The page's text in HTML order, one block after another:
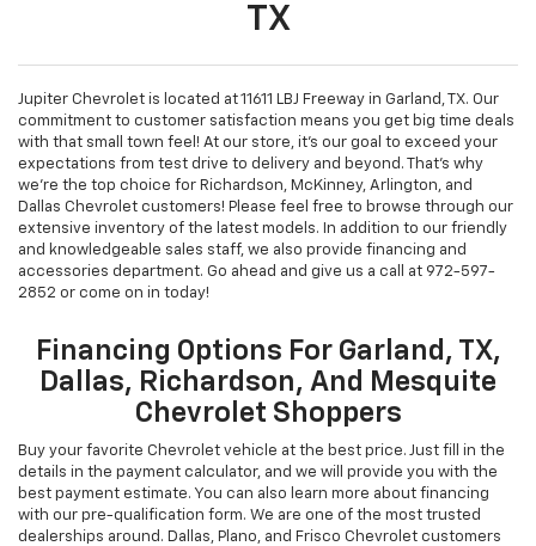
TX
Jupiter Chevrolet is located at 11611 LBJ Freeway in Garland, TX. Our
commitment to customer satisfaction means you get big time deals
with that small town feel! At our store, it's our goal to exceed your
expectations from test drive to delivery and beyond. That's why
we're the top choice for Richardson, McKinney, Arlington, and
Dallas Chevrolet customers! Please feel free to browse through our
extensive inventory of the latest models. In addition to our friendly
and knowledgeable sales staff, we also provide financing and
accessories department. Go ahead and give us a call at 972-597-
2852 or come on in today!
Financing Options For Garland, TX,
Dallas, Richardson, And Mesquite
Chevrolet Shoppers
Buy your favorite Chevrolet vehicle at the best price. Just fill in the
details in the payment calculator, and we will provide you with the
best payment estimate. You can also learn more about financing
with our pre-qualification form. We are one of the most trusted
dealerships around. Dallas, Plano, and Frisco Chevrolet customers